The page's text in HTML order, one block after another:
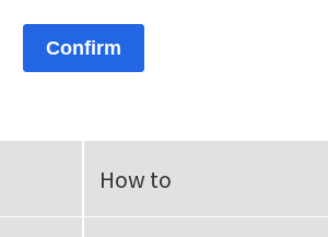
Confirm
How to